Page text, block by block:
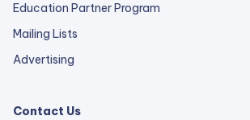
Education Partner Program
Mailing Lists
Advertising
Contact Us